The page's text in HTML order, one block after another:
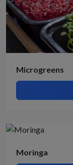
Microgreens
Moringa